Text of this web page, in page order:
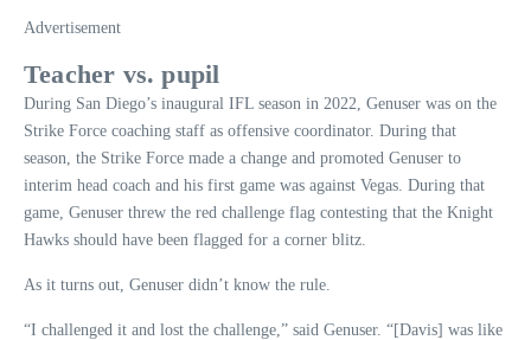
Advertisement
Teacher vs. pupil
During San Diego’s inaugural IFL season in 2022, Genuser was on the
Strike Force coaching staff as offensive coordinator. During that
season, the Strike Force made a change and promoted Genuser to
interim head coach and his first game was against Vegas. During that
game, Genuser threw the red challenge flag contesting that the Knight
Hawks should have been flagged for a corner blitz.
As it turns out, Genuser didn’t know the rule.
“I challenged it and lost the challenge,” said Genuser. “[Davis] was like